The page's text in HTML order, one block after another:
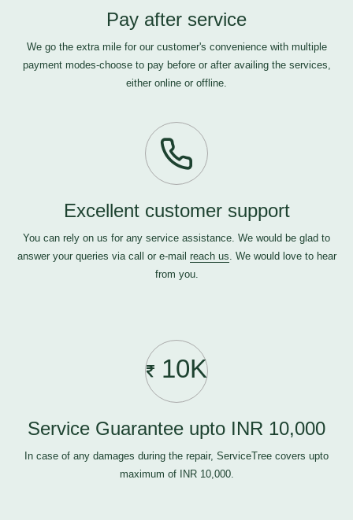
Pay after service
We go the extra mile for our customer's convenience with multiple
payment modes-choose to pay before or after availing the services,
either online or offline.
Excellent customer support
You can rely on us for any service assistance. We would be glad to
answer your queries via call or e-mail reach us. We would love to hear
from you.
10K
Service Guarantee upto INR 10,000
In case of any damages during the repair, ServiceTree covers upto
maximum of INR 10,000.